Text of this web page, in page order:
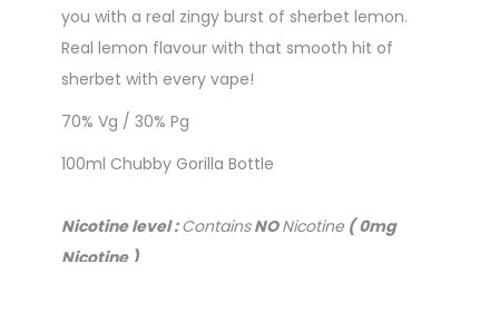
you with a real zingy burst of sherbet lemon.
Real lemon flavour with that smooth hit of
sherbet with every vape!
70% Vg / 30% Pg
100ml Chubby Gorilla Bottle
Nicotine level :ContainsNONicotine ( 0mg
Nicotine )